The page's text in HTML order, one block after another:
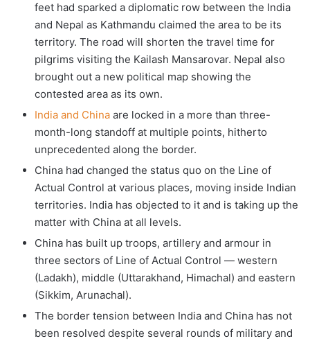
feet had sparked a diplomatic row between the India
and Nepal as Kathmandu claimed the area to be its
territory. The road will shorten the travel time for
pilgrims visiting the Kailash Mansarovar. Nepal also
brought out a new political map showing the
contested area as its own.
India and China are locked in a more than three-
month-long standoff at multiple points, hitherto
unprecedented along the border.
China had changed the status quo on the Line of
Actual Control at various places, moving inside Indian
territories. India has objected to it and is taking up the
matter with China at all levels.
China has built up troops, artillery and armour in
three sectors of Line of Actual Control — western
(Ladakh), middle (Uttarakhand, Himachal) and eastern
(Sikkim, Arunachal).
The border tension between India and China has not
been resolved despite several rounds of military and